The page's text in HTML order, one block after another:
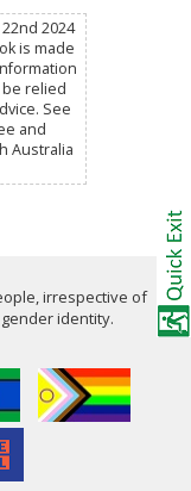
2024
is made
relied
See
and
Australia
irrespective of
identity.